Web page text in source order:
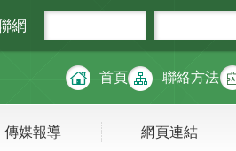
網
首頁 聯絡方法
傳媒報導 網頁連結